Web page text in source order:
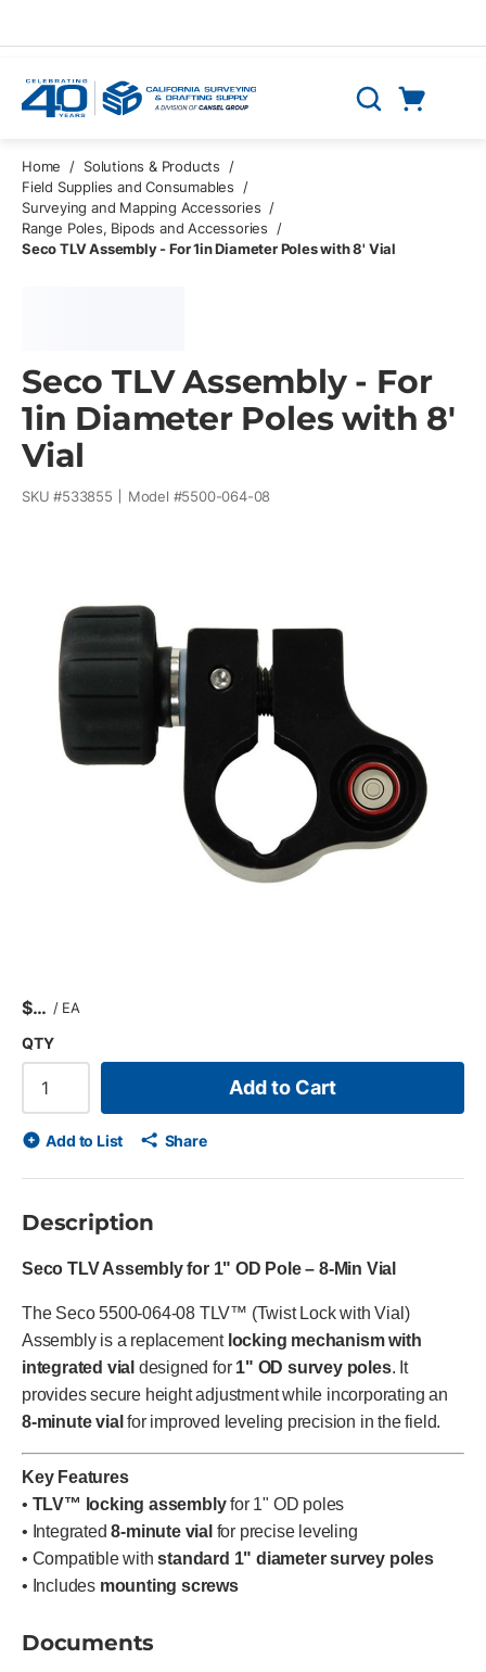
Search
Home / Solutions & Products
/
Field Supplies and Consumables
/
Surveying and Mapping Accessories /
Range Poles, Bipods and Accessories
/
Seco TLV Assembly - For 1in Diameter Poles with 8' Vial
Seco TLV Assembly - For
1in Diameter Poles with 8'
Vial
SKU #533855 Model #5500-064-08
$ / EA
QTY
Add to Cart
Add to List Share
Description
Seco TLV Assembly for 1" OD Pole – 8-Min Vial
The Seco 5500-064-08 TLV™ (Twist Lock with Vial)
Assembly is a replacement locking mechanism with
integrated vial designed for 1" OD survey poles. It
provides secure height adjustment while incorporating an
8-minute vial for improved leveling precision in the field.
Key Features
• TLV™ locking assemblyfor 1" OD poles
• Integrated8-minute vial for precise leveling
• Compatible withstandard 1" diameter survey poles
• Includes mounting screws
Documents